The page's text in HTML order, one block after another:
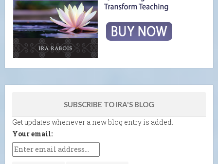
SUBSCRIBE TO IRA'S BLOG
Get updates whenever a new blog entry is added.
Your email: